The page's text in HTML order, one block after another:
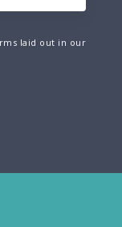
laid out in our